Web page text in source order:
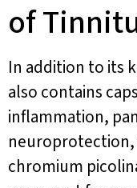
of
In addition to its
also contains
inflammation,
neuroprotection,
chromium